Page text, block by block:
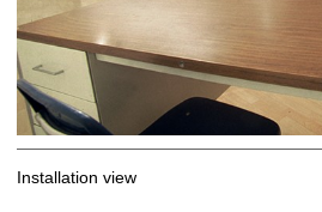
Installation view